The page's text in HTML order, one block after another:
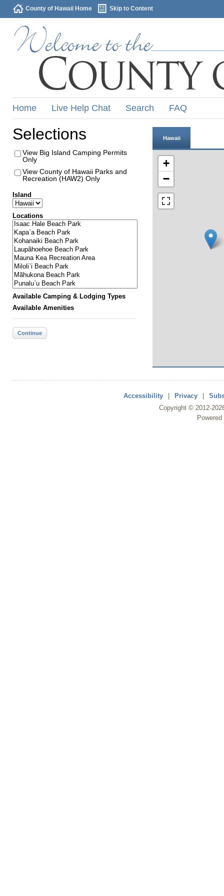
County of Hawaii Home Skip to Content
Home Live Help Chat Search FAQ
Selections
View Big Island Camping Permits
Only
View County of Hawaii Parks and
Recreation (HAW2) Only
Island
Locations
Available Camping & Lodging Types
Available Amenities
Continue
Hawaii
+
−
Accessibility Privacy
Copyright © 2012-